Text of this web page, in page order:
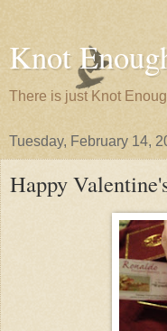
Knot
There is just Knot
Tuesday, February 14,
Happy